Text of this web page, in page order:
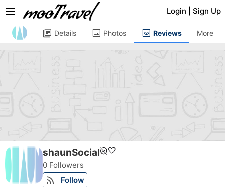
Login Sign Up
menu
shaunSocialunpublishedfavorite
0 Followers
rss_feed Follow
library_books Details image Photos preview Reviews More